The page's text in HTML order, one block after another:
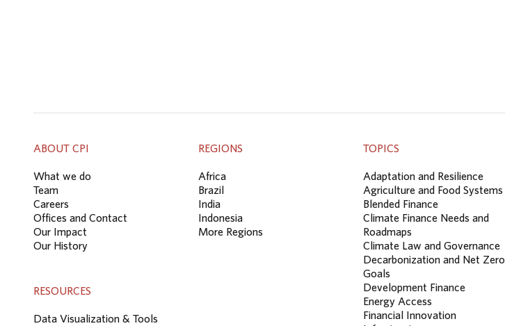
ABOUT CPI
What we do
Team
Careers
Offices and Contact
Our Impact
Our History
REGIONS
Africa
Brazil
India
Indonesia
More Regions
TOPICS
Adaptation and Resilience
Agriculture and Food Systems
Blended Finance
Climate Finance Needs and
Roadmaps
Climate Law and Governance
Decarbonization and Net Zero
Goals
Development Finance
Energy Access
Financial Innovation
RESOURCES
Data Visualization & Tools